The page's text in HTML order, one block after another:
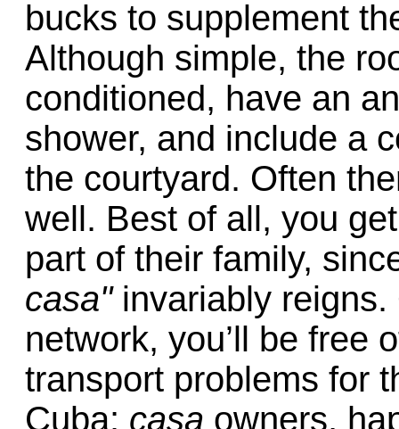
bucks to supplement
Although simple, the
conditioned, have an
shower, and include a
the courtyard. Often
well. Best of all, you
part of their family,
casa"invariably reigns.
network, you’ll be free
transport problems for
Cuba: casa owners,